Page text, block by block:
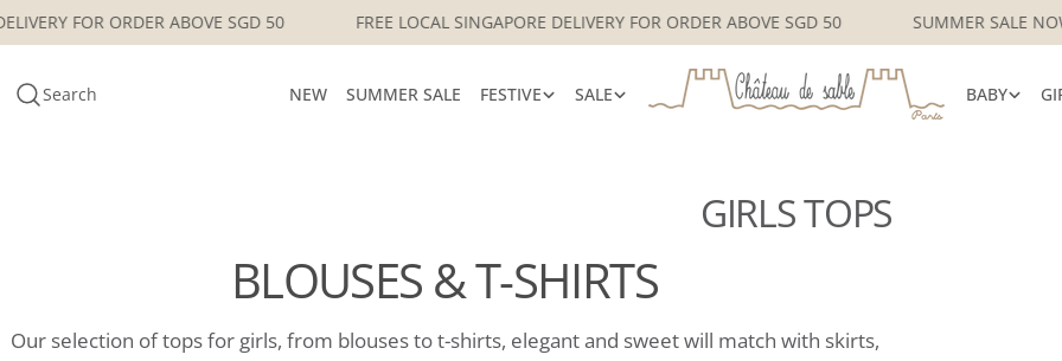
Skip
DELIVERY FOR ORDER ABOVE SGD 50 FREE LOCAL SINGAPORE DELIVERY FOR ORDER ABOVE SGD 50 SUMMER
Search NEW SUMMER SALE FESTIVE SALE BABY
GIRLS TOPS
BLOUSES & T-SHIRTS
Our selection of tops for girls, from blouses to t-shirts, elegant and sweet will match with skirts,